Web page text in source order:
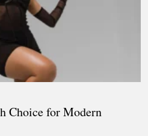
Choice for Modern